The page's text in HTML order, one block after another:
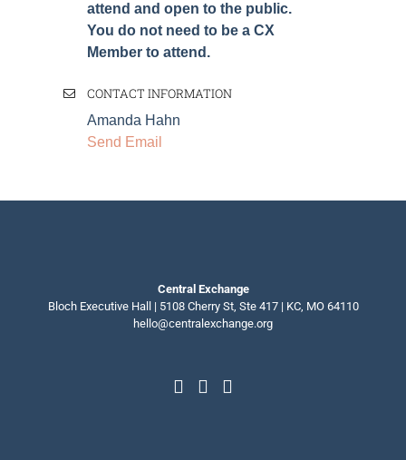
attend and open to the public.
You do not need to be a CX
Member to attend.
CONTACT INFORMATION
Amanda Hahn
Send Email
Central Exchange
Bloch Executive Hall | 5108 Cherry St, Ste 417 | KC, MO 64110
hello@centralexchange.org